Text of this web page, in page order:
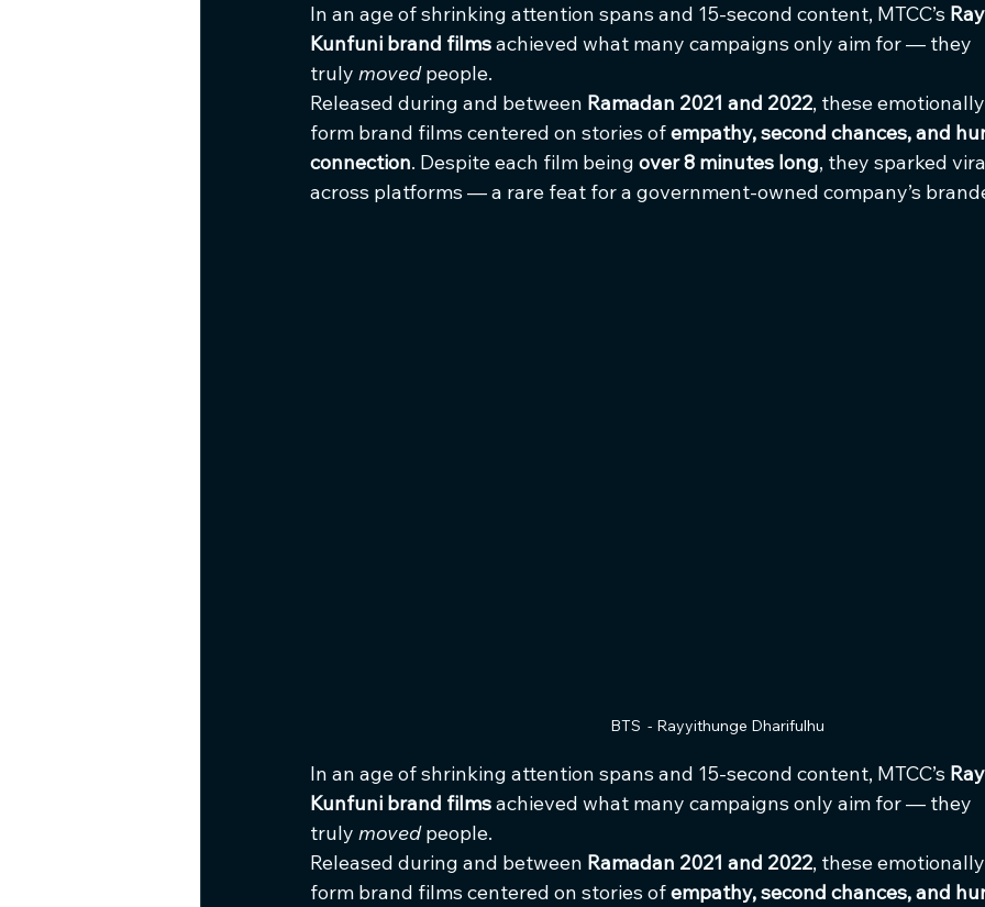
In an age of shrinking attention spans and 15-second content, MTCC’s
Kunfuni brand films achieved what many campaigns only aim for — they
truly moved people.
Released during and between Ramadan 2021 and 2022, these
form brand films centered on stories of empathy, second chances, and
connection. Despite each film being over 8 minutes long, they sparked
across platforms — a rare feat for a government-owned company’s
BTS  - Rayyithunge Dharifulhu
In an age of shrinking attention spans and 15-second content, MTCC’s
Kunfuni brand films achieved what many campaigns only aim for — they
truly moved people.
Released during and between Ramadan 2021 and 2022, these
form brand films centered on stories of empathy, second chances, and